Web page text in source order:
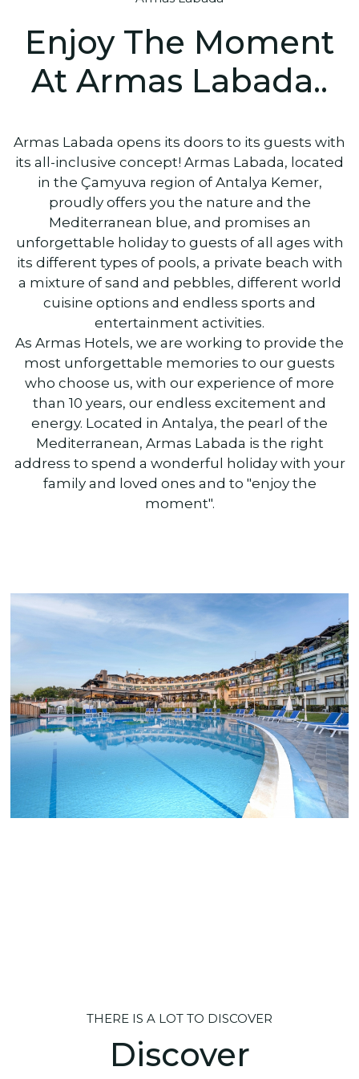
Enjoy The Moment
At Armas Labada..
Armas Labada opens its doors to its guests with
its all-inclusive concept! Armas Labada, located
in the Çamyuva region of Antalya Kemer,
proudly offers you the nature and the
Mediterranean blue, and promises an
unforgettable holiday to guests of all ages with
its different types of pools, a private beach with
a mixture of sand and pebbles, different world
cuisine options and endless sports and
entertainment activities.
As Armas Hotels, we are working to provide the
most unforgettable memories to our guests
who choose us, with our experience of more
than 10 years, our endless excitement and
energy. Located in Antalya, the pearl of the
Mediterranean, Armas Labada is the right
address to spend a wonderful holiday with your
family and loved ones and to "enjoy the
moment".
THERE IS A LOT TO DISCOVER
Discover